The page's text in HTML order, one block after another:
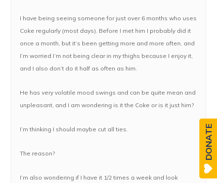
I have being seeing someone for just over 6 months who uses
Coke regularly (most days). Before I met him I probably did it
once a month, but it’s been getting more and more often, and
I’m worried I’m not being clear in my thighs because I enjoy it,
and I also don’t do it half as often as him.
He has very volatile mood swings and can be quite mean and
unpleasant, and I am wondering is it the Coke or is it just him?
I’m thinking I should maybe cut all ties.
The reason?
I’m also wondering if I have it 1/2 times a week and look
DONATE